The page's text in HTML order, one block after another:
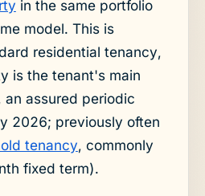
in the same portfolio
model. This is
residential tenancy,
is the tenant's main
an assured periodic
2026; previously often
tenancy, commonly
fixed term).